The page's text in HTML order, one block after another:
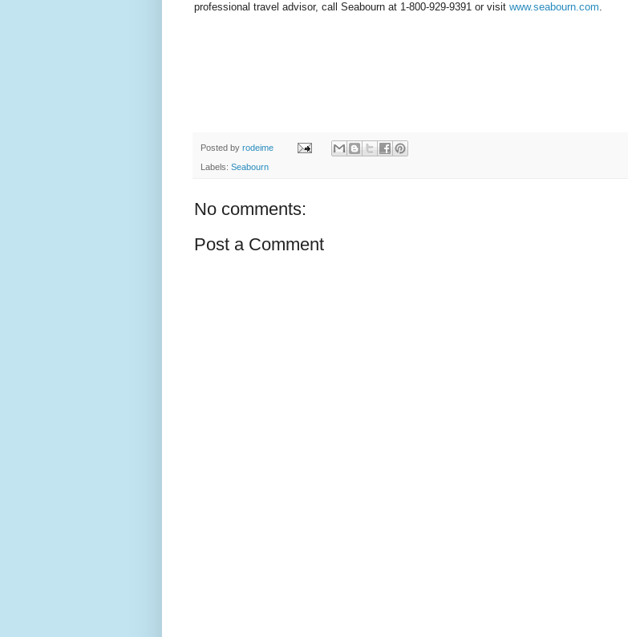
professional travel advisor, call Seabourn at 1-800-929-9391 or visit www.seabourn.com.
Posted by rodeime
Labels: Seabourn
No comments:
Post a Comment